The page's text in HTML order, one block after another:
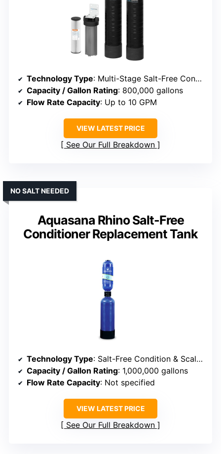
Technology Type: Multi-Stage Salt-Free Conditioner/Filter
Capacity / Gallon Rating: 800,000 gallons
Flow Rate Capacity: Up to 10 GPM
VIEW LATEST PRICE
See Our Full Breakdown
Aquasana Rhino Salt-Free
Conditioner Replacement Tank
NO SALT NEEDED
Technology Type: Salt-Free Condition & Scale Prevention
Capacity / Gallon Rating: 1,000,000 gallons
Flow Rate Capacity: Not specified
VIEW LATEST PRICE
See Our Full Breakdown